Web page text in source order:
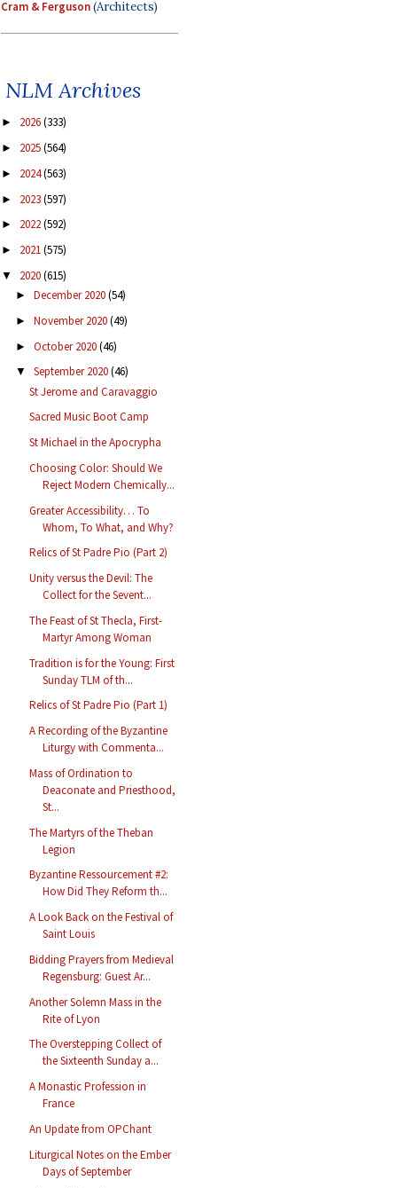
Cram & Ferguson(Architects)
NLM Archives
► 2026(333)
► 2025(564)
► 2024(563)
► 2023(597)
► 2022(592)
► 2021(575)
▼ 2020(615)
► December 2020(54)
► November 2020(49)
► October 2020(46)
▼ September 2020(46)
St Jerome and Caravaggio
Sacred Music Boot Camp
St Michael in the Apocrypha
Choosing Color: Should We
Reject Modern Chemically...
Greater Accessibility… To
Whom, To What, and Why?
Relics of St Padre Pio (Part 2)
Unity versus the Devil: The
Collect for the Sevent...
The Feast of St Thecla, First-
Martyr Among Woman
Tradition is for the Young: First
Sunday TLM of th...
Relics of St Padre Pio (Part 1)
A Recording of the Byzantine
Liturgy with Commenta...
Mass of Ordination to
Deaconate and Priesthood,
St...
The Martyrs of the Theban
Legion
Byzantine Ressourcement #2:
How Did They Reform th...
A Look Back on the Festival of
Saint Louis
Bidding Prayers from Medieval
Regensburg: Guest Ar...
Another Solemn Mass in the
Rite of Lyon
The Overstepping Collect of
the Sixteenth Sunday a...
A Monastic Profession in
France
An Update from OPChant
Liturgical Notes on the Ember
Days of September